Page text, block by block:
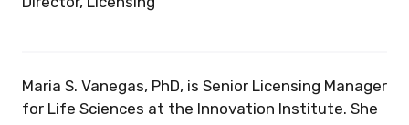
Maria S. Vanegas, PhD, is Senior Licensing Manager
for Life Sciences at the Innovation Institute. She